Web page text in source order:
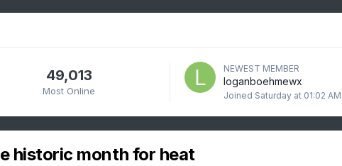
49,013
Most Online
NEWEST MEMBER
loganboehmewx
Joined Saturday at 01:02 AM
historic month for heat